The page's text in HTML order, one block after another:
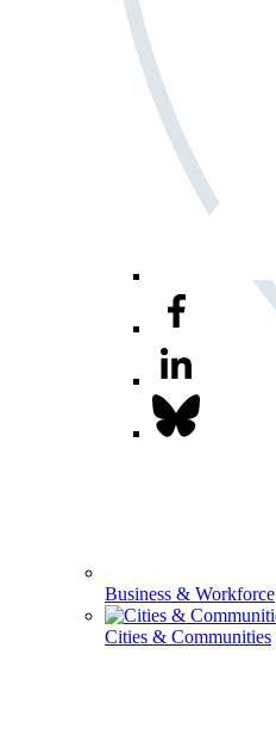
Business & Workforce
Cities & Communities